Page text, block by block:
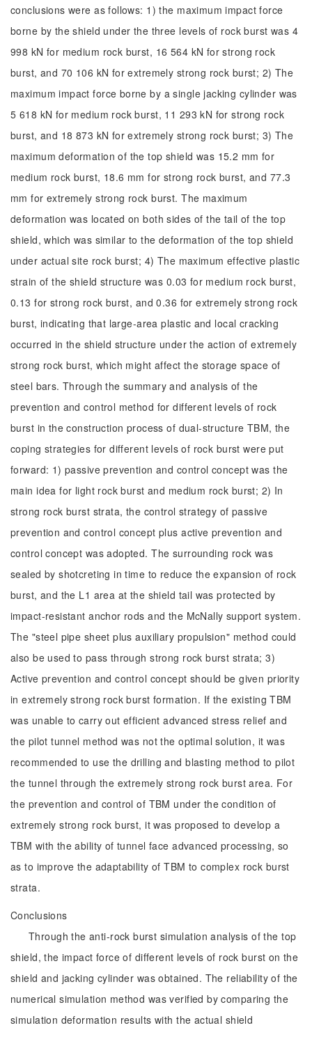
conclusions were as follows: 1) the maximum impact force
borne by the shield under the three levels of rock burst was 4
998 kN for medium rock burst, 16 564 kN for strong rock
burst, and 70 106 kN for extremely strong rock burst; 2) The
maximum impact force borne by a single jacking cylinder was
5 618 kN for medium rock burst, 11 293 kN for strong rock
burst, and 18 873 kN for extremely strong rock burst; 3) The
maximum deformation of the top shield was 15.2 mm for
medium rock burst, 18.6 mm for strong rock burst, and 77.3
mm for extremely strong rock burst. The maximum
deformation was located on both sides of the tail of the top
shield, which was similar to the deformation of the top shield
under actual site rock burst; 4) The maximum effective plastic
strain of the shield structure was 0.03 for medium rock burst,
0.13 for strong rock burst, and 0.36 for extremely strong rock
burst, indicating that large-area plastic and local cracking
occurred in the shield structure under the action of extremely
strong rock burst, which might affect the storage space of
steel bars. Through the summary and analysis of the
prevention and control method for different levels of rock
burst in the construction process of dual-structure TBM, the
coping strategies for different levels of rock burst were put
forward: 1) passive prevention and control concept was the
main idea for light rock burst and medium rock burst; 2) In
strong rock burst strata, the control strategy of passive
prevention and control concept plus active prevention and
control concept was adopted. The surrounding rock was
sealed by shotcreting in time to reduce the expansion of rock
burst, and the L1 area at the shield tail was protected by
impact-resistant anchor rods and the McNally support system.
The "steel pipe sheet plus auxiliary propulsion" method could
also be used to pass through strong rock burst strata; 3)
Active prevention and control concept should be given priority
in extremely strong rock burst formation. If the existing TBM
was unable to carry out efficient advanced stress relief and
the pilot tunnel method was not the optimal solution, it was
recommended to use the drilling and blasting method to pilot
the tunnel through the extremely strong rock burst area. For
the prevention and control of TBM under the condition of
extremely strong rock burst, it was proposed to develop a
TBM with the ability of tunnel face advanced processing, so
as to improve the adaptability of TBM to complex rock burst
strata.
Conclusions
Through the anti-rock burst simulation analysis of the top
shield, the impact force of different levels of rock burst on the
shield and jacking cylinder was obtained. The reliability of the
numerical simulation method was verified by comparing the
simulation deformation results with the actual shield